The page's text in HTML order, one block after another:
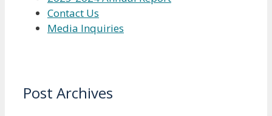
Contact Us
Media Inquiries
Post Archives